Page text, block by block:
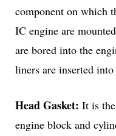
component on which
IC engine are
are bored into the
liners are inserted
Head Gasket: It is
engine block and